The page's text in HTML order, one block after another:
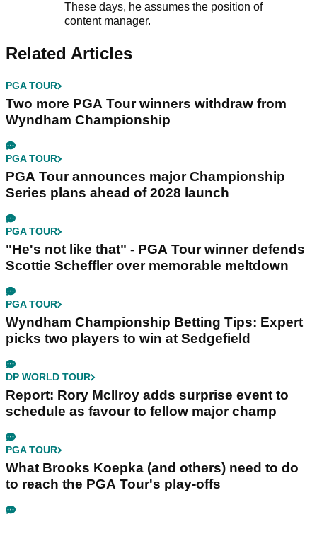
These days, he assumes the position of
content manager.
Related Articles
PGA TOUR
Two more PGA Tour winners withdraw from
Wyndham Championship
PGA TOUR
PGA Tour announces major Championship
Series plans ahead of 2028 launch
PGA TOUR
"He's not like that" - PGA Tour winner defends
Scottie Scheffler over memorable meltdown
PGA TOUR
Wyndham Championship Betting Tips: Expert
picks two players to win at Sedgefield
DP WORLD TOUR
Report: Rory McIlroy adds surprise event to
schedule as favour to fellow major champ
PGA TOUR
What Brooks Koepka (and others) need to do
to reach the PGA Tour's play-offs